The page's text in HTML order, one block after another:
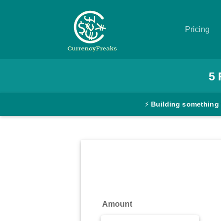
Pricing
Converter
5
⚡ Building something
Amount